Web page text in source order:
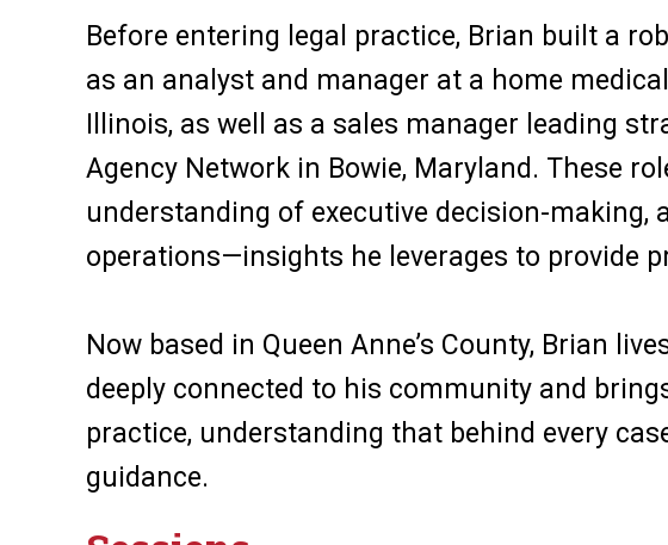
Before entering legal practice, Brian built a
as an analyst and manager at a home
Illinois, as well as a sales manager leading
Agency Network in Bowie, Maryland. These
understanding of executive decision-making,
operations—insights he leverages to provide
Now based in Queen Anne’s County, Brian
deeply connected to his community and
practice, understanding that behind every
guidance.